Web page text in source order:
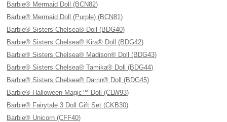
Barbie® Mermaid Doll (BCN82)
Barbie® Mermaid Doll (Purple) (BCN81)
Barbie® Sisters Chelsea® Doll (BDG40)
Barbie® Sisters Chelsea® Kira® Doll (BDG42)
Barbie® Sisters Chelsea® Madison® Doll (BDG43)
Barbie® Sisters Chelsea® Tamika® Doll (BDG44)
Barbie® Sisters Chelsea® Darrin® Doll (BDG45)
Barbie® Halloween Magic™ Doll (CLW93)
Barbie® Fairytale 3 Doll Gift Set (CKB30)
Barbie® Unicorn (CFF40)